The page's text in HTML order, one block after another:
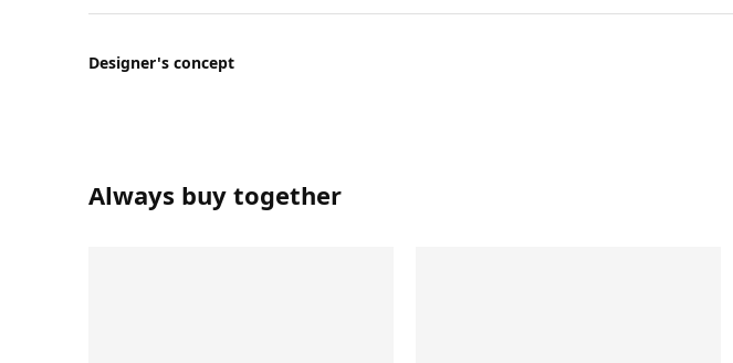
Designer's concept
Always buy together